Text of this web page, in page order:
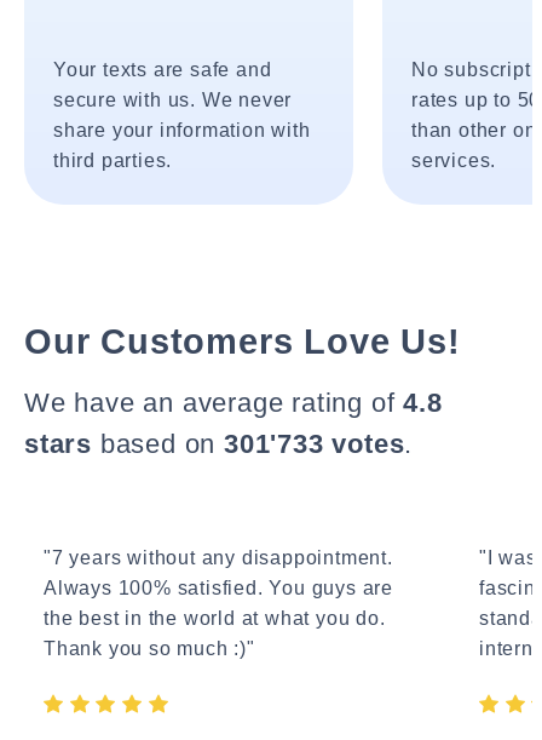
Your texts are safe and
secure with us. We never
share your information with
third parties.
No
rates up to
than other
services.
Our Customers Love Us!
We have an average rating of4.8
stars based on 301'733 votes.
"7 years without any disappointment.
Always 100% satisfied. You guys are
the best in the world at what you do.
Thank you so much :)"
"I